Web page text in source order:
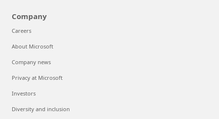
Company
Careers
About Microsoft
Company news
Privacy at Microsoft
Investors
Diversity and inclusion